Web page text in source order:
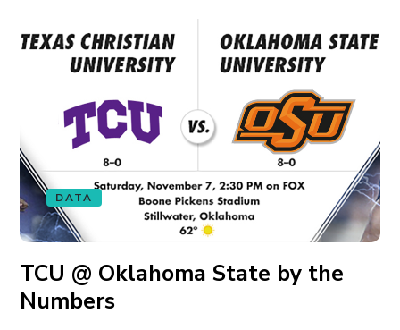
DATA
TCU @ Oklahoma State by the
Numbers